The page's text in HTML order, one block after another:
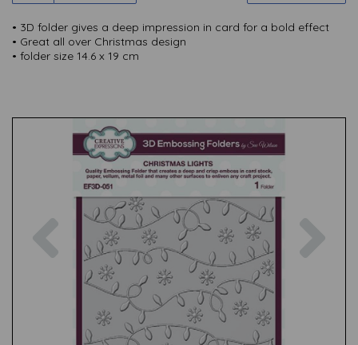
• 3D folder gives a deep impression in card for a bold effect
• Great all over Christmas design
• folder size 14.6 x 19 cm
Previous